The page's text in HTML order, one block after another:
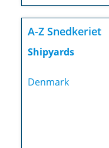
A-Z Snedkeriet
Shipyards
Denmark